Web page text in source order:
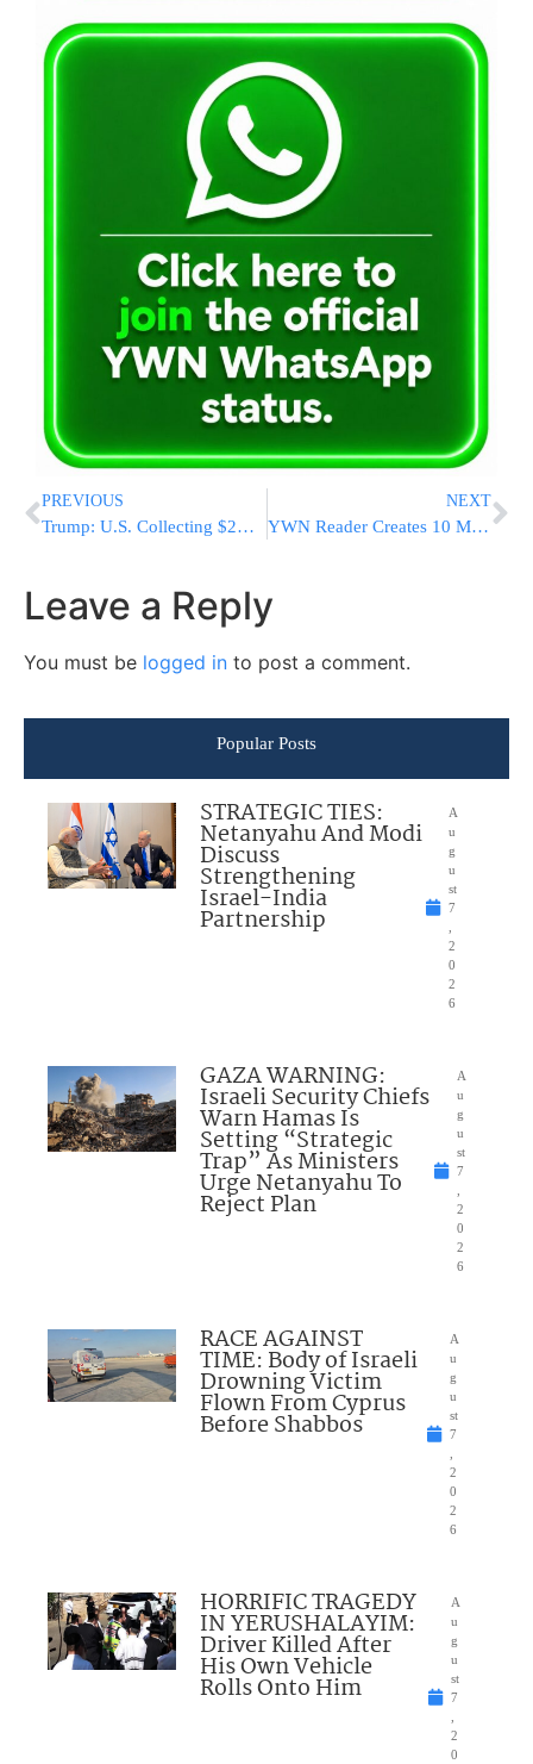
PREVIOUS
Trump: U.S. Collecting $2B a Day in Tariffs, Tailored Deals with Japan and South Korea
NEXT
YWN Reader Creates 10 Makkos Using Lego
Leave a Reply
You must be logged in to post a comment.
Popular Posts
STRATEGIC TIES:
Netanyahu And Modi
Discuss
Strengthening
Israel-India
Partnership
A
u
g
u
st
7
2
0
2
6
GAZA WARNING:
Israeli Security Chiefs
Warn Hamas Is
Setting “Strategic
Trap” As Ministers
Urge Netanyahu To
Reject Plan
A
u
g
u
st
7
2
0
2
6
RACE AGAINST
TIME: Body of Israeli
Drowning Victim
Flown From Cyprus
Before Shabbos
A
u
g
u
st
7
2
0
2
6
HORRIFIC TRAGEDY
IN YERUSHALAYIM:
Driver Killed After
His Own Vehicle
Rolls Onto Him
A
u
g
u
st
7
2
0